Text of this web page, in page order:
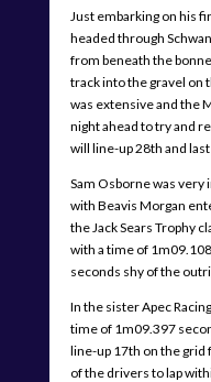
Just embarking on his
headed through
from beneath the
track into the gravel on
was extensive and the
night ahead to try and
will line-up 28th and
Sam Osborne was very
with Beavis Morgan
the Jack Sears Trophy
with a time of
seconds shy of the
In the sister Apec
time of 1m09.397
line-up 17th on the grid
of the drivers to lap